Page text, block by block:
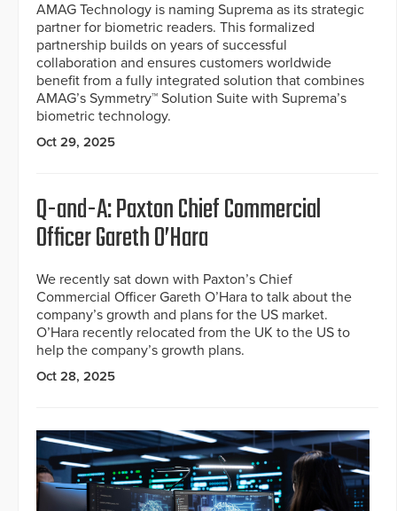
AMAG Technology is naming Suprema as its strategic
partner for biometric readers. This formalized
partnership builds on years of successful
collaboration and ensures customers worldwide
benefit from a fully integrated solution that combines
AMAG’s Symmetry™ Solution Suite with Suprema’s
biometric technology.
Oct 29, 2025
Q-and-A: Paxton Chief Commercial
Officer Gareth O’Hara
We recently sat down with Paxton’s Chief
Commercial Officer Gareth O’Hara to talk about the
company’s growth and plans for the US market.
O’Hara recently relocated from the UK to the US to
help the company’s growth plans.
Oct 28, 2025